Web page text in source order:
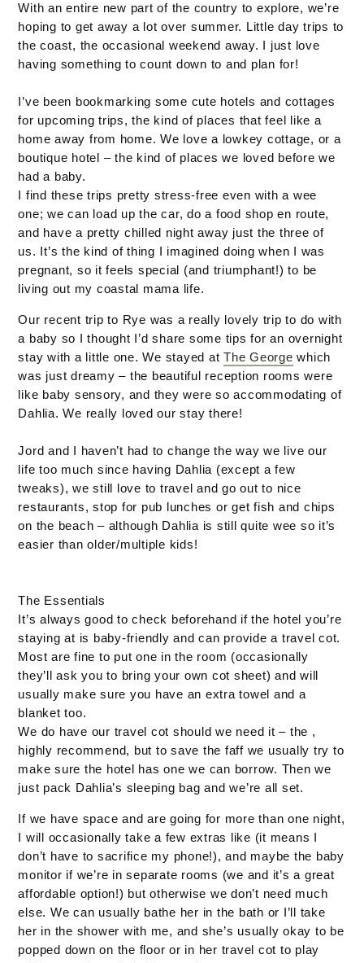
With an entire new part of the country to explore, we’re
hoping to get away a lot over summer. Little day trips to
the coast, the occasional weekend away. I just love
having something to count down to and plan for!
I’ve been bookmarking some cute hotels and cottages
for upcoming trips, the kind of places that feel like a
home away from home. We love a lowkey cottage, or a
boutique hotel – the kind of places we loved before we
had a baby.
I find these trips pretty stress-free even with a wee
one; we can load up the car, do a food shop en route,
and have a pretty chilled night away just the three of
us. It’s the kind of thing I imagined doing when I was
pregnant, so it feels special (and triumphant!) to be
living out my coastal mama life.
Our recent trip to Rye was a really lovely trip to do with
a baby so I thought I’d share some tips for an overnight
stay with a little one. We stayed atThe George which
was just dreamy – the beautiful reception rooms were
like baby sensory, and they were so accommodating of
Dahlia. We really loved our stay there!
Jord and I haven’t had to change the way we live our
life too much since having Dahlia (except a few
tweaks), we still love to travel and go out to nice
restaurants, stop for pub lunches or get fish and chips
on the beach – although Dahlia is still quite wee so it’s
easier than older/multiple kids!
The Essentials
It’s always good to check beforehand if the hotel you’re
staying at is baby-friendly and can provide a travel cot.
Most are fine to put one in the room (occasionally
they’ll ask you to bring your own cot sheet) and will
usually make sure you have an extra towel and a
blanket too.
We do have our travel cot should we need it – the ,
highly recommend, but to save the faff we usually try to
make sure the hotel has one we can borrow. Then we
just pack Dahlia’s sleeping bag and we’re all set.
If we have space and are going for more than one night,
I will occasionally take a few extras like (it means I
don’t have to sacrifice my phone!), and maybe the baby
monitor if we’re in separate rooms (we and it’s a great
affordable option!) but otherwise we don’t need much
else. We can usually bathe her in the bath or I’ll take
her in the shower with me, and she’s usually okay to be
popped down on the floor or in her travel cot to play